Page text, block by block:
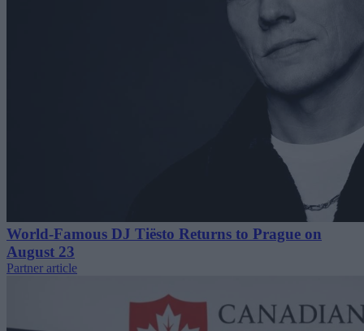
World-Famous DJ Tiësto Returns to Prague on
August 23
Partner article